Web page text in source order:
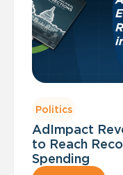
Politics
AdImpact
to Reach
Spending